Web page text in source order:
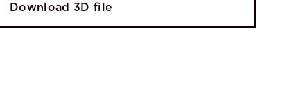
Download 3D file